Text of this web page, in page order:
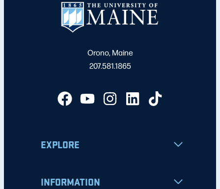
Orono, Maine
207.581.1865
EXPLORE
INFORMATION